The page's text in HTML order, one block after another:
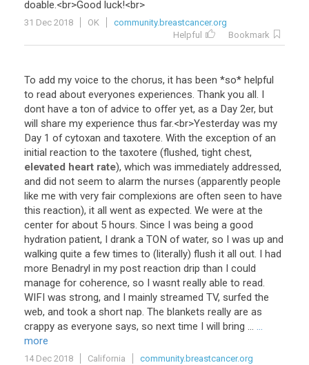
doable.<br>Good luck!<br>
31 Dec 2018 OK
community.breastcancer.org
Helpful
Bookmark
To add my voice to the chorus, it has been *so* helpful
to read about everyones experiences. Thank you all. I
dont have a ton of advice to offer yet, as a Day 2er, but
will share my experience thus far.<br>Yesterday was my
Day 1 of cytoxan and taxotere. With the exception of an
initial reaction to the taxotere (flushed, tight chest,
elevated heart rate), which was immediately addressed,
and did not seem to alarm the nurses (apparently people
like me with very fair complexions are often seen to have
this reaction), it all went as expected. We were at the
center for about 5 hours. Since I was being a good
hydration patient, I drank a TON of water, so I was up and
walking quite a few times to (literally) flush it all out. I had
more Benadryl in my post reaction drip than I could
manage for coherence, so I wasnt really able to read.
WIFI was strong, and I mainly streamed TV, surfed the
web, and took a short nap. The blankets really are as
crappy as everyone says, so next time I will bring ... ...
more
14 Dec 2018 California
community.breastcancer.org